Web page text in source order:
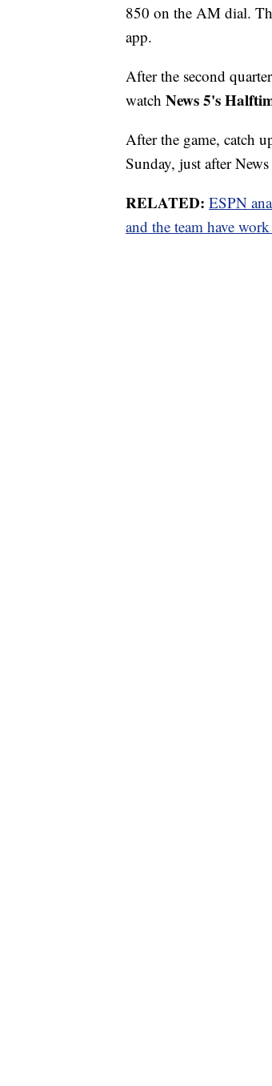
850 on the AM dial.
app.
After the second
watch News 5's
After the game, catch
Sunday, just after
RELATED: ESPN
and the team have